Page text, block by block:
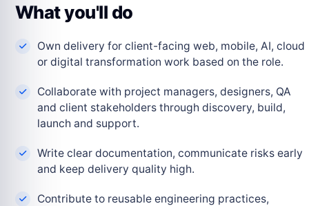
What you'll do
Own delivery for client-facing web, mobile, AI, cloud
or digital transformation work based on the role.
Collaborate with project managers, designers, QA
and client stakeholders through discovery, build,
launch and support.
Write clear documentation, communicate risks early
and keep delivery quality high.
Contribute to reusable engineering practices,